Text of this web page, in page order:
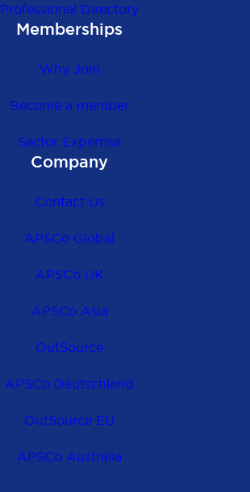
Professional Directory
Memberships
Why Join
Become a member
Sector Expertise
Company
Contact Us
APSCo Global
APSCo UK
APSCo Asia
OutSource
APSCo Deutschland
OutSource EU
APSCo Australia